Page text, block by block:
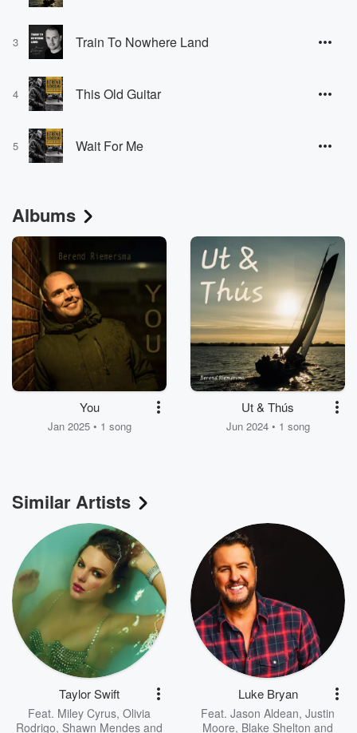
3 Train To Nowhere Land
4 This Old Guitar
5 Wait For Me
Albums
You
Jan 2025 • 1 song
Ut & Thús
Jun 2024 • 1 song
Similar Artists
Taylor Swift
Feat. Miley Cyrus, Olivia
Rodrigo, Shawn Mendes and
Luke Bryan
Feat. Jason Aldean, Justin
Moore, Blake Shelton and